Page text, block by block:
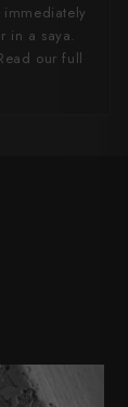
in a saya.
our full